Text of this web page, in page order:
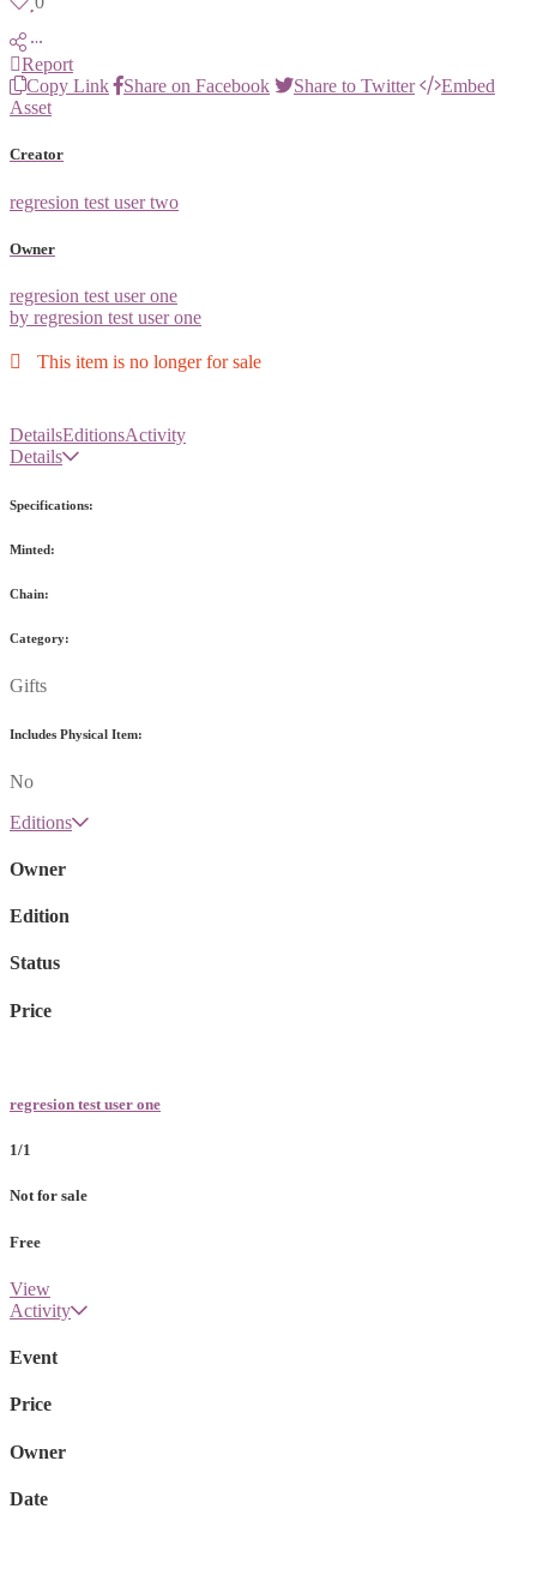
Report
Copy Link
Share on Facebook Share to Twitter
Embed
Asset
Creator
regresion test user two
Owner
regresion test user one
by regresion test user one
This item is no longer for sale
DetailsEditionsActivity
Details
Specifications:
Minted:
Chain:
Category:
Gifts
Includes Physical Item:
No
Editions
Owner
Edition
Status
Price
regresion test user one
1/1
Not for sale
Free
View
Activity
Event
Price
Owner
Date